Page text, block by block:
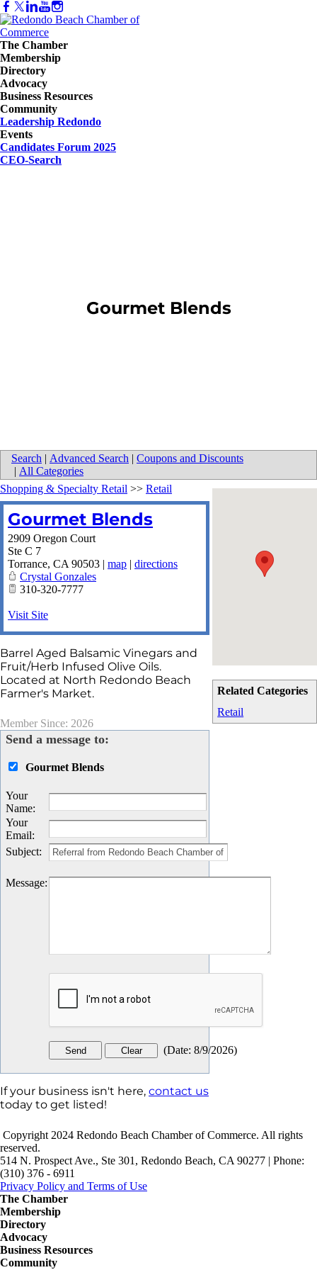
The Chamber
Membership
Directory
Advocacy
Business Resources
Community
Leadership Redondo
Events
Candidates Forum 2025
CEO-Search
Gourmet Blends
Search | Advanced Search | Coupons and Discounts
| All Categories
Related Categories
Retail
Shopping & Specialty Retail >> Retail
Gourmet Blends
2909 Oregon Court
Ste C 7
Torrance, CA 90503 | map | directions
Crystal Gonzales
310-320-7777
Visit Site
Barrel Aged Balsamic Vinegars and
Fruit/Herb Infused Olive Oils.
Located at North Redondo Beach
Farmer's Market.
Member Since: 2026
Send a message to:
Gourmet Blends
Your
Name:
Your
Email:
Subject:
Message:
(Date: 8/9/2026)
If your business isn't here, contact us
today to get listed!
Copyright 2024 Redondo Beach Chamber of Commerce. All rights
reserved.
514 N. Prospect Ave., Ste 301, Redondo Beach, CA 90277 | Phone:
(310) 376 - 6911
Privacy Policy and Terms of Use
The Chamber
Membership
Directory
Advocacy
Business Resources
Community